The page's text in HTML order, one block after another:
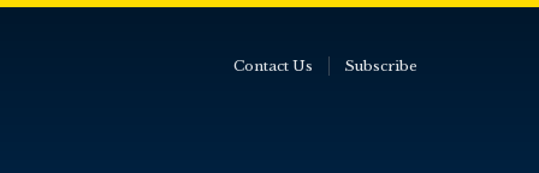
Contact Us Subscribe